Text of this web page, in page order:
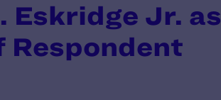
Eskridge Jr. as
Respondent